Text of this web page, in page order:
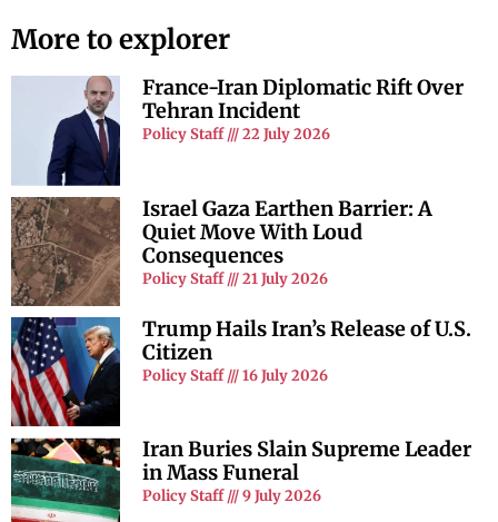
More to explorer
France-Iran Diplomatic Rift Over
Tehran Incident
Policy Staff 22 July 2026
Israel Gaza Earthen Barrier: A
Quiet Move With Loud
Consequences
Policy Staff 21 July 2026
Trump Hails Iran’s Release of U.S.
Citizen
Policy Staff 16 July 2026
Iran Buries Slain Supreme Leader
in Mass Funeral
Policy Staff 9 July 2026